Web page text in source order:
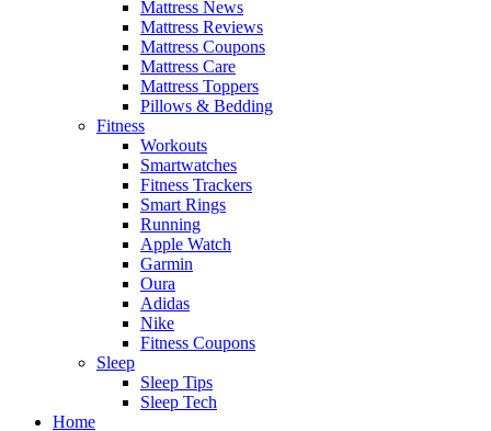
Mattress News
Mattress Reviews
Mattress Coupons
Mattress Care
Mattress Toppers
Pillows & Bedding
Fitness
Workouts
Smartwatches
Fitness Trackers
Smart Rings
Running
Apple Watch
Garmin
Oura
Adidas
Nike
Fitness Coupons
Sleep
Sleep Tips
Sleep Tech
Home